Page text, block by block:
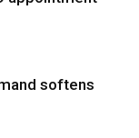
softens